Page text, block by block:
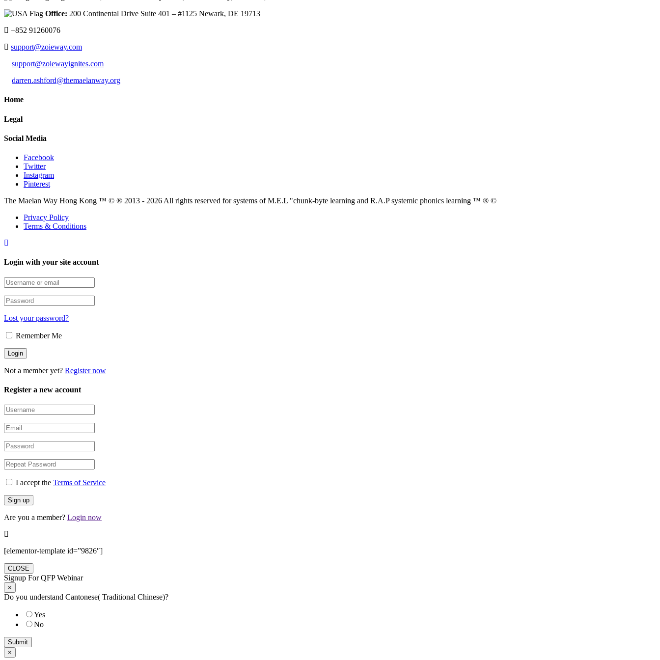
Office: 200 Continental Drive Suite 401 – #1125 Newark, DE 19713
+852 91260076
support@zoieway.com
support@zoiewayignites.com
darren.ashford@themaelanway.org
Home
Legal
Social Media
Facebook
Twitter
Instagram
Pinterest
The Maelan Way Hong Kong ™ © ® 2013 - 2026 All rights reserved for systems of M.E.L "chunk-byte learning and R.A.P systemic phonics learning ™ ® ©
Privacy Policy
Terms & Conditions
Login with your site account
Lost your password?
Remember Me
Not a member yet? Register now
Register a new account
I accept the Terms of Service
Are you a member? Login now
[elementor-template id=”9826″]
CLOSE
Signup For QFP Webinar
×
Do you understand Cantonese( Traditional Chinese)?
Yes
No
Submit
×